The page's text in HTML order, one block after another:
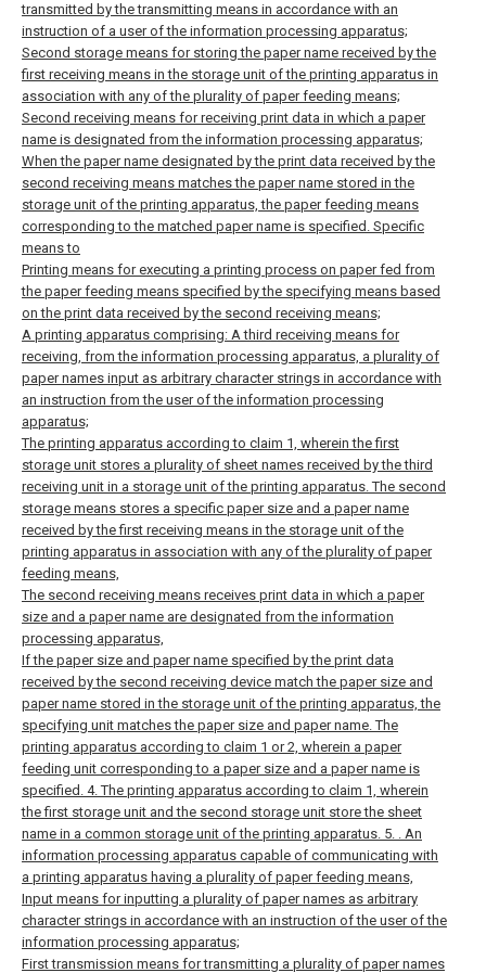
transmitted by the transmitting means in accordance with an
instruction of a user of the information processing apparatus;
Second storage means for storing the paper name received by the
first receiving means in the storage unit of the printing apparatus in
association with any of the plurality of paper feeding means;
Second receiving means for receiving print data in which a paper
name is designated from the information processing apparatus;
When the paper name designated by the print data received by the
second receiving means matches the paper name stored in the
storage unit of the printing apparatus, the paper feeding means
corresponding to the matched paper name is specified. Specific
means to
Printing means for executing a printing process on paper fed from
the paper feeding means specified by the specifying means based
on the print data received by the second receiving means;
A printing apparatus comprising: A third receiving means for
receiving, from the information processing apparatus, a plurality of
paper names input as arbitrary character strings in accordance with
an instruction from the user of the information processing
apparatus;
The printing apparatus according to claim 1, wherein the first
storage unit stores a plurality of sheet names received by the third
receiving unit in a storage unit of the printing apparatus. The second
storage means stores a specific paper size and a paper name
received by the first receiving means in the storage unit of the
printing apparatus in association with any of the plurality of paper
feeding means,
The second receiving means receives print data in which a paper
size and a paper name are designated from the information
processing apparatus,
If the paper size and paper name specified by the print data
received by the second receiving device match the paper size and
paper name stored in the storage unit of the printing apparatus, the
specifying unit matches the paper size and paper name. The
printing apparatus according to claim 1 or 2, wherein a paper
feeding unit corresponding to a paper size and a paper name is
specified. 4. The printing apparatus according to claim 1, wherein
the first storage unit and the second storage unit store the sheet
name in a common storage unit of the printing apparatus. 5. . An
information processing apparatus capable of communicating with
a printing apparatus having a plurality of paper feeding means,
Input means for inputting a plurality of paper names as arbitrary
character strings in accordance with an instruction of the user of the
information processing apparatus;
First transmission means for transmitting a plurality of paper names